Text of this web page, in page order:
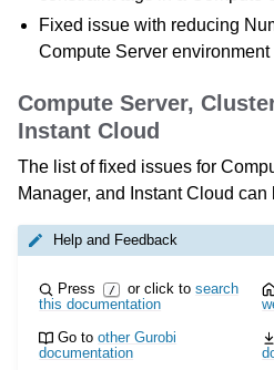
Fixed issue with reducing
Compute Server environment
Compute Server,
Instant Cloud
The list of fixed issues for
Manager, and Instant Cloud can
Help and Feedback
Press / or click to search
this documentation
Go toother Gurobi
documentation